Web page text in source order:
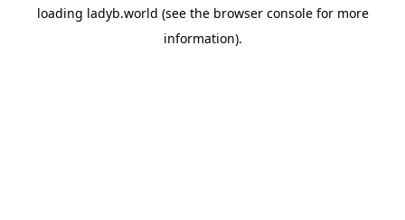
loading ladyb.world (see the browser consolefor more
information).